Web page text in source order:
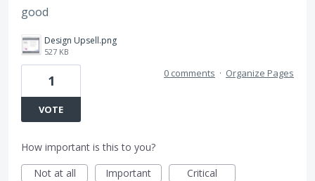
good
Design Upsell.png
527 KB
1
VOTE
0 comments · Organize Pages
How important is this to you?
Not at all
Important Critical